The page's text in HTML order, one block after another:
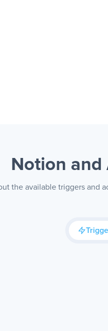
Notion and
the available triggers and